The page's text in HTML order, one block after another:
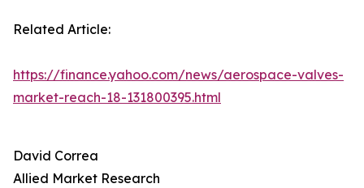
Related Article:
https://finance.yahoo.com/news/aerospace-valves-
market-reach-18-131800395.html
David Correa
Allied Market Research